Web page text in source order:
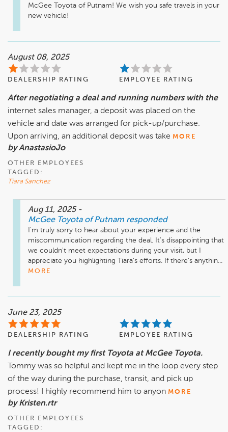
McGee Toyota of Putnam! We wish you safe travels in your
new vehicle!
August 08, 2025
DEALERSHIP RATING EMPLOYEE RATING
After negotiating a deal and running numbers with the
internet sales manager, a deposit was placed on the
vehicle and date was arranged for pick-up/purchase.
Upon arriving, an additional deposit was take MORE
by AnastasioJo
OTHER EMPLOYEES
TAGGED:
Tiara Sanchez
Aug 11, 2025 -
McGee Toyota of Putnam responded
I'm truly sorry to hear about your experience and the
miscommunication regarding the deal. It's disappointing that
we couldn't meet expectations during your visit, but I
appreciate you highlighting Tiara's efforts. If there's anythin...
MORE
June 23, 2025
DEALERSHIP RATING EMPLOYEE RATING
I recently bought my first Toyota at McGee Toyota.
Tommy was so helpful and kept me in the loop every step
of the way during the purchase, transit, and pick up
process! I highly recommend him to anyon MORE
by Kristen.rtr
OTHER EMPLOYEES
TAGGED: